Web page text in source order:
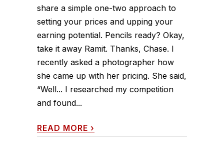
share a simple one-two approach to
setting your prices and upping your
earning potential. Pencils ready? Okay,
take it away Ramit. Thanks, Chase. I
recently asked a photographer how
she came up with her pricing. She said,
“Well... I researched my competition
and found...
READ MORE ›